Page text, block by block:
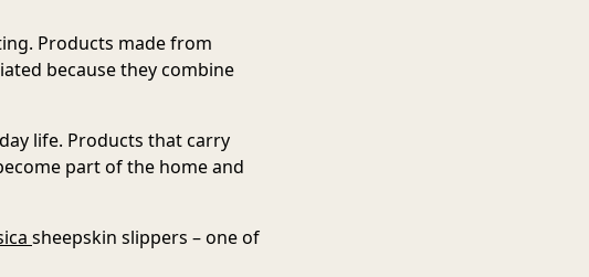
. Products made from
because they combine
life. Products that carry
part of the home and
sheepskin slippers – one of